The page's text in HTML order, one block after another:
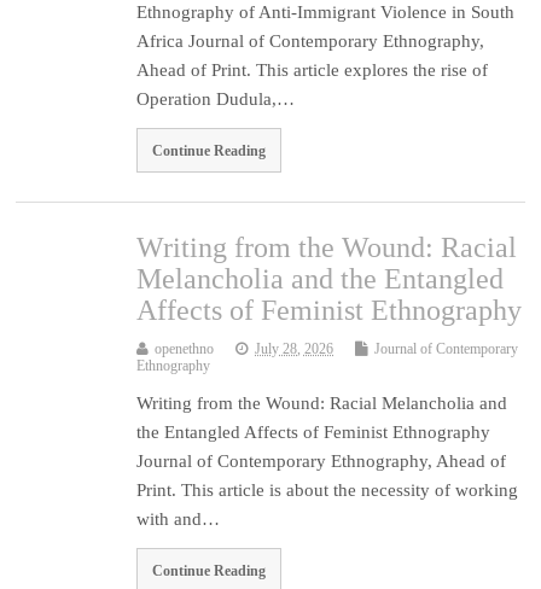
Ethnography of Anti-Immigrant Violence in South
Africa Journal of Contemporary Ethnography,
Ahead of Print. This article explores the rise of
Operation Dudula,…
Continue Reading
Writing from the Wound: Racial
Melancholia and the Entangled
Affects of Feminist Ethnography
openethno July 28, 2026
Journal of Contemporary
Ethnography
Writing from the Wound: Racial Melancholia and
the Entangled Affects of Feminist Ethnography
Journal of Contemporary Ethnography, Ahead of
Print. This article is about the necessity of working
with and…
Continue Reading